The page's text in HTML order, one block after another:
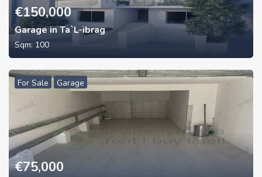
€150,000
Garage in Ta`L-ibrag
Sqm: 100
For Sale Garage
€75,000